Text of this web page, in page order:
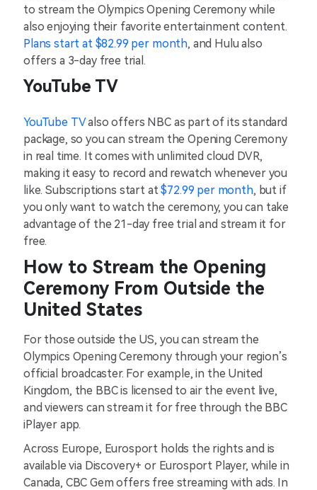
to stream the Olympics Opening Ceremony while
also enjoying their favorite entertainment content.
Plans start at $82.99 per month, and Hulu also
offers a 3-day free trial.
YouTube TV
YouTube TValso offers NBC as part of its standard
package, so you can stream the Opening Ceremony
in real time. It comes with unlimited cloud DVR,
making it easy to record and rewatch whenever you
like. Subscriptions start at$72.99 per month, but if
you only want to watch the ceremony, you can take
advantage of the 21-day free trial and stream it for
free.
How to Stream the Opening
Ceremony From Outside the
United States
For those outside the US, you can stream the
Olympics Opening Ceremony through your region’s
official broadcaster. For example, in the United
Kingdom, the BBC is licensed to air the event live,
and viewers can stream it for free through the BBC
iPlayer app.
Across Europe, Eurosport holds the rights and is
available via Discovery+ or Eurosport Player, while in
Canada, CBC Gem offers free streaming with ads. In